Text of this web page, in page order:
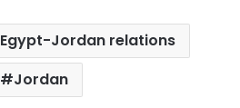
Egypt-Jordan relations
Jordan